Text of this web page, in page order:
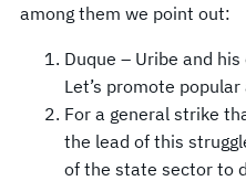
among them we point out:
Duque – Uribe and
Let’s promote
For a general strike
the lead of this
of the state sector to